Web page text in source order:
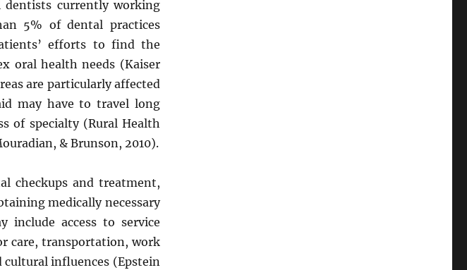
currently working
5% of dental practices
efforts to find the
oral health needs (Kaiser
are particularly affected
may have to travel long
of specialty (Rural Health
& Brunson, 2010).
checkups and treatment,
medically necessary
include access to service
care, transportation, work
cultural influences (Epstein